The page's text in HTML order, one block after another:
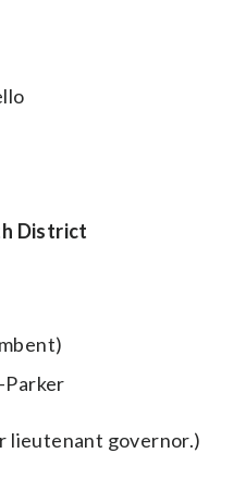
District
Parker
lieutenant governor.)